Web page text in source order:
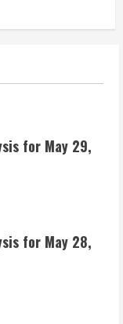
for May 29,
for May 28,